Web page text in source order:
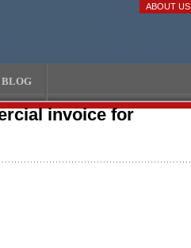
ABOUT US
BLOG
invoice for